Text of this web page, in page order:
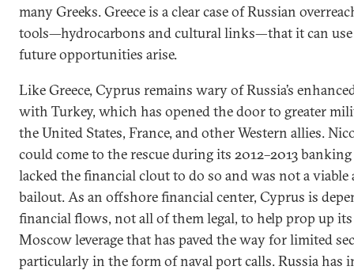
many Greeks. Greece is a clear case of Russian
tools—hydrocarbons and cultural links—that it can
future opportunities arise.
Like Greece, Cyprus remains wary of Russia’s
with Turkey, which has opened the door to greater
the United States, France, and other Western allies.
could come to the rescue during its 2012–2013
lacked the financial clout to do so and was not a
bailout. As an offshore financial center, Cyprus is
financial flows, not all of them legal, to help prop up
Moscow leverage that has paved the way for limited
particularly in the form of naval port calls. Russia has